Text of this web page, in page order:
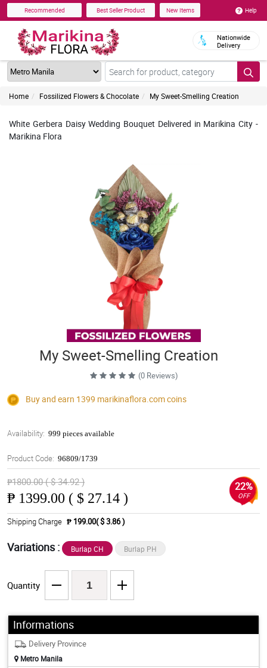
Recommended Best Seller Product New Items Help
Nationwide
Delivery
Home Fossilized Flowers & Chocolate My Sweet-Smelling Creation
White Gerbera Daisy Wedding Bouquet Delivered in Marikina City -
Marikina Flora
My Sweet-Smelling Creation
(0 Reviews)
Buy and earn 1399 marikinaflora.comcoins
Availability: 999 pieces available
Product Code: 96809/1739
₱1800.00 ( $ 34.92 )
₱ 1399.00 ( $ 27.14 )
22%
OFF
Shipping Charge ₱ 199.00( $ 3.86 )
Variations : Burlap CH Burlap PH
Quantity
Informations
Delivery Province
Metro Manila